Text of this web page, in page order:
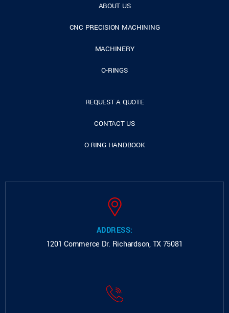
ABOUT US
CNC PRECISION MACHINING
MACHINERY
O-RINGS
REQUEST A QUOTE
CONTACT US
O-RING HANDBOOK
ADDRESS:
1201 Commerce Dr. Richardson, TX 75081